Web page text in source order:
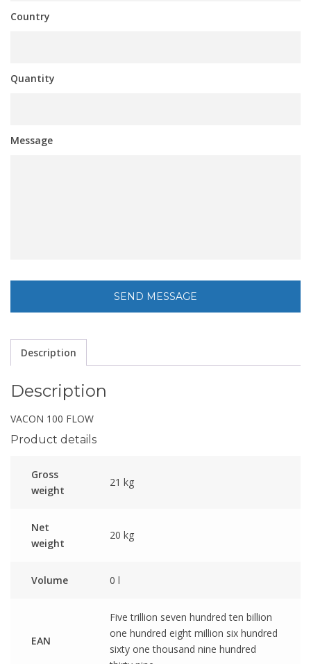
Country
Quantity
Message
Description
Description
VACON 100 FLOW
Product details
Gross
weight
21 kg
Net
weight
20 kg
Volume 0 l
EAN
Five trillion seven hundred ten billion
one hundred eight million six hundred
sixty one thousand nine hundred